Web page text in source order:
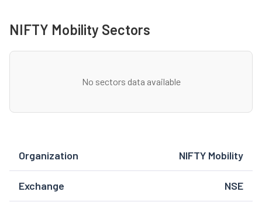
NIFTY Mobility Sectors
No sectors data available
Organization NIFTY Mobility
Exchange NSE